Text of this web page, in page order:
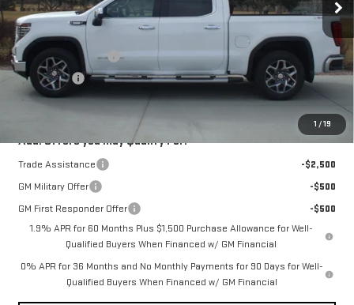
1 / 19
MSRP:
$67,630
Purchase Allowance
-$1,750
Bonus Cash
-$500
Sale Price:
$65,380
Add. Offers you may Qualify For:
Trade Assistance
-$2,500
GM Military Offer
-$500
GM First Responder Offer
-$500
1.9% APR for 60 Months Plus $1,500 Purchase Allowance for Well-
Qualified Buyers When Financed w/ GM Financial
0% APR for 36 Months and No Monthly Payments for 90 Days for Well-
Qualified Buyers When Financed w/ GM Financial